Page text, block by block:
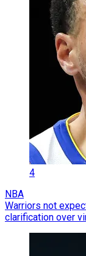
4
NBA
Warriors not
clarification over